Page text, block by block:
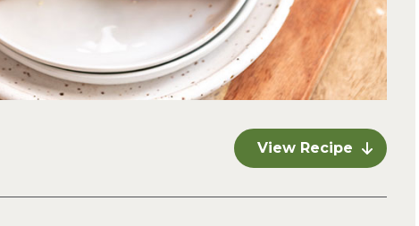
View Recipe